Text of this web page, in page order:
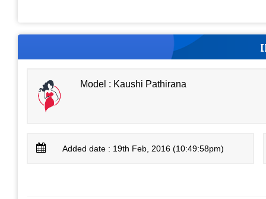
Model : Kaushi Pathirana
Added date : 19th Feb, 2016 (10:49:58pm)